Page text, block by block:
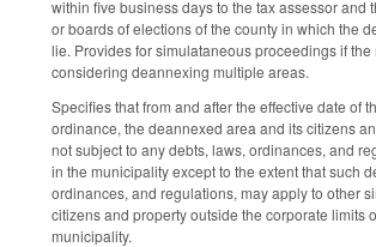
within five business days to the tax assessor and
or boards of elections of the county in which the
lie. Provides for simulataneous proceedings if
considering deannexing multiple areas.
Specifies that from and after the effective date of
ordinance, the deannexed area and its citizens
not subject to any debts, laws, ordinances, and
in the municipality except to the extent that such
ordinances, and regulations, may apply to other
citizens and property outside the corporate limits
municipality.